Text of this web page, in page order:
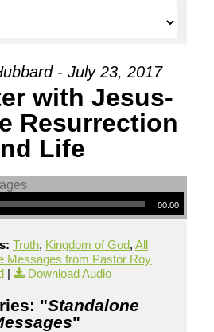
- July 23, 2017
with Jesus-
Resurrection
Life
00:00
Truth, Kingdom of God, All
Messages from Pastor Roy
| Download Audio
"Standalone
"